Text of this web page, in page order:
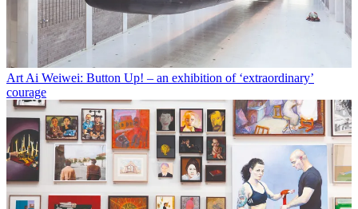
ArtAi Weiwei: Button Up! – an exhibition of ‘extraordinary’
courage